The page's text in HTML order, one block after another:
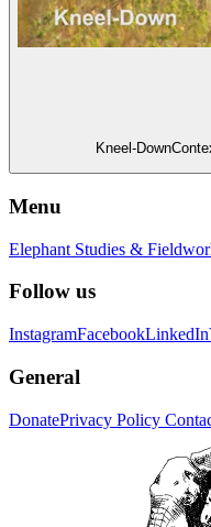
Kneel-
Menu
Elephant Studies &
Follow us
InstagramFacebookLinkedIn
General
DonatePrivacy Policy